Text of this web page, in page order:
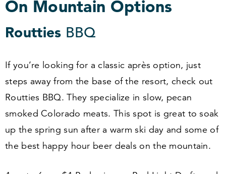
On Mountain Options
Routties BBQ
If you’re looking for a classic après option, just
steps away from the base of the resort, check out
Routties BBQ. They specialize in slow, pecan
smoked Colorado meats. This spot is great to soak
up the spring sun after a warm ski day and some of
the best happy hour beer deals on the mountain.